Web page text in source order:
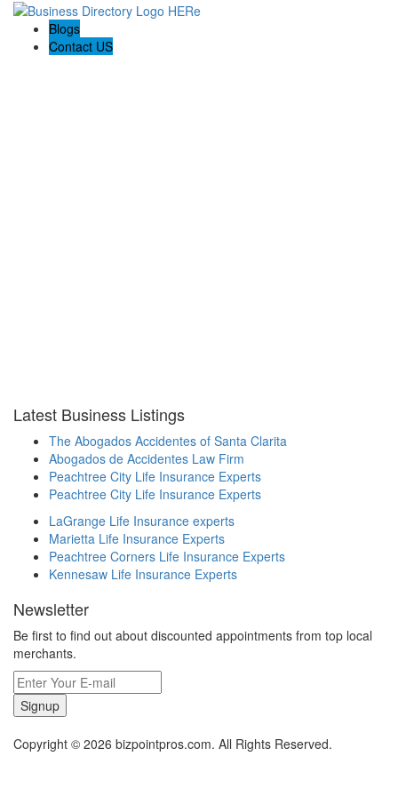
Blogs
Contact US
Latest Business Listings
The Abogados Accidentes of Santa Clarita
Abogados de Accidentes Law Firm
Peachtree City Life Insurance Experts
Peachtree City Life Insurance Experts
LaGrange Life Insurance experts
Marietta Life Insurance Experts
Peachtree Corners Life Insurance Experts
Kennesaw Life Insurance Experts
Newsletter
Be first to find out about discounted appointments from top local
merchants.
Signup
Copyright © 2026 bizpointpros.com. All Rights Reserved.